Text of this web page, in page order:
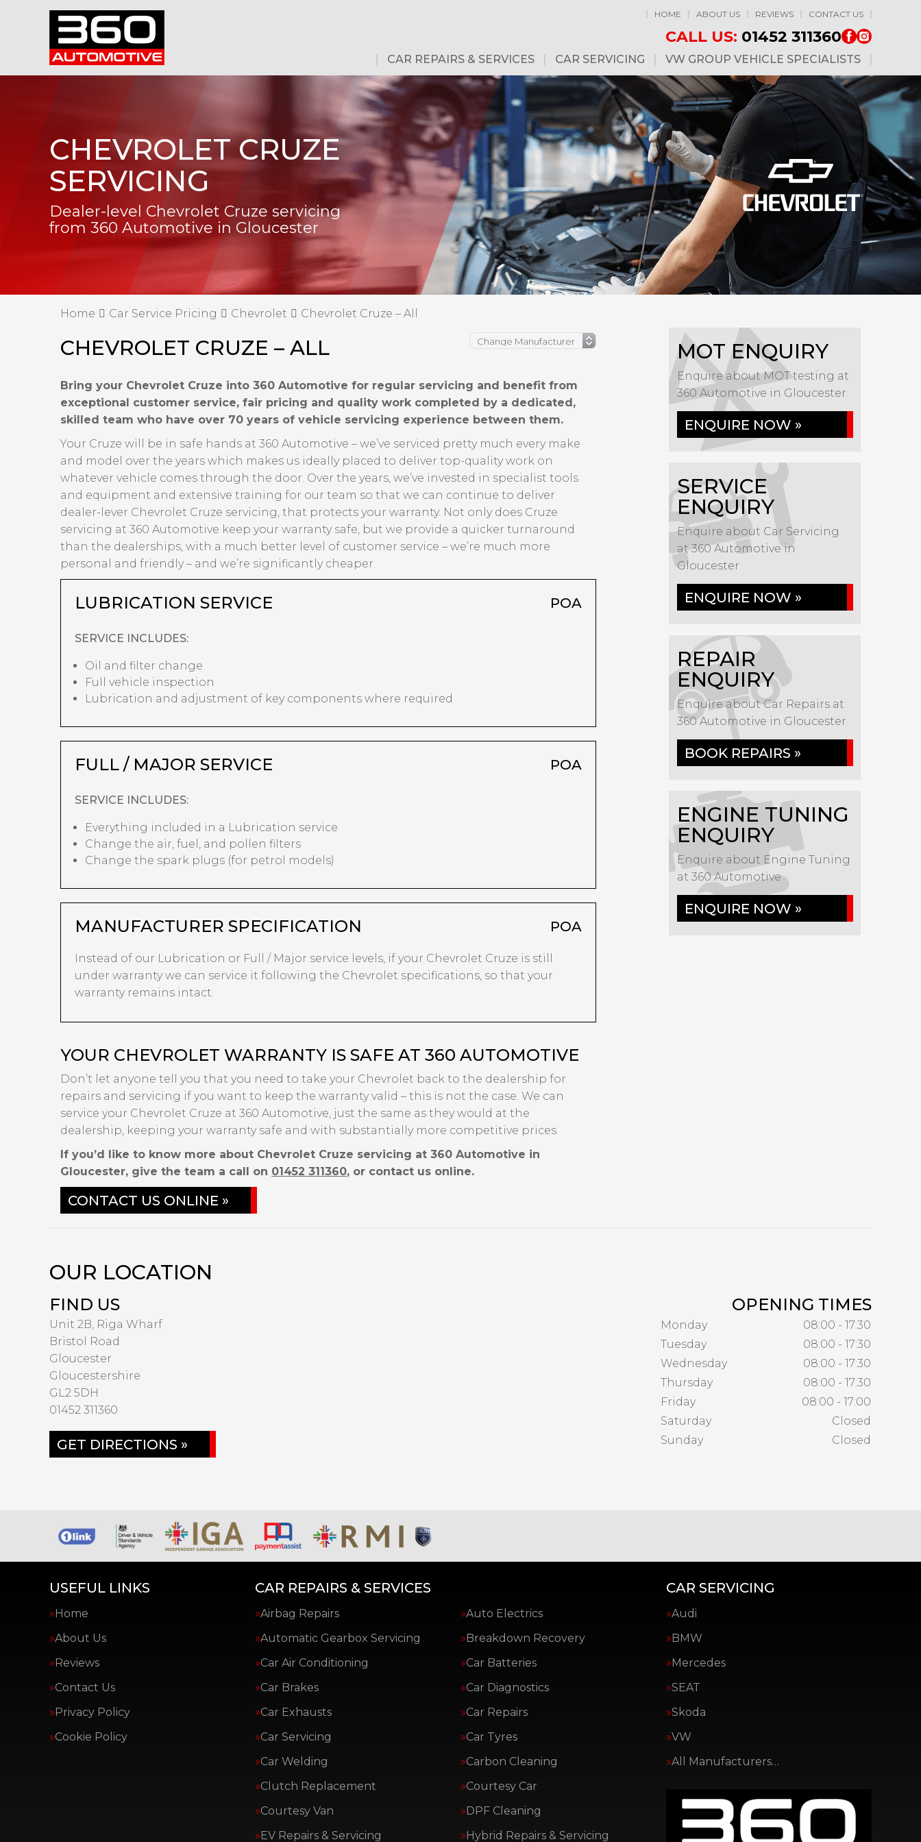
HOME ABOUT US REVIEWS CONTACT US
CALL US: 01452 311360
CAR REPAIRS & SERVICES CAR SERVICING VW GROUP VEHICLE SPECIALISTS
CHEVROLET CRUZE
SERVICING
Dealer-level Chevrolet Cruze servicing
from 360 Automotive in Gloucester
Home Car Service Pricing Chevrolet Chevrolet Cruze – All
CHEVROLET CRUZE – ALL
Bring your Chevrolet Cruze into 360 Automotive for regular servicing and benefit from
exceptional customer service, fair pricing and quality work completed by a dedicated,
skilled team who have over 70 years of vehicle servicing experience between them.
Your Cruze will be in safe hands at 360 Automotive – we’ve serviced pretty much every make
and model over the years which makes us ideally placed to deliver top-quality work on
whatever vehicle comes through the door. Over the years, we’ve invested in specialist tools
and equipment and extensive training for our team so that we can continue to deliver
dealer-lever Chevrolet Cruze servicing, that protects your warranty. Not only does Cruze
servicing at 360 Automotive keep your warranty safe, but we provide a quicker turnaround
than the dealerships, with a much better level of customer service – we’re much more
personal and friendly – and we’re significantly cheaper.
LUBRICATION SERVICE POA
SERVICE INCLUDES:
Oil and filter change
Full vehicle inspection
Lubrication and adjustment of key components where required
FULL / MAJOR SERVICE POA
SERVICE INCLUDES:
Everything included in a Lubrication service
Change the air, fuel, and pollen filters
Change the spark plugs (for petrol models)
MANUFACTURER SPECIFICATION POA
Instead of our Lubrication or Full / Major service levels, if your Chevrolet Cruze is still
under warranty we can service it following the Chevrolet specifications, so that your
warranty remains intact.
YOUR CHEVROLET WARRANTY IS SAFE AT 360 AUTOMOTIVE
Don’t let anyone tell you that you need to take your Chevrolet back to the dealership for
repairs and servicing if you want to keep the warranty valid – this is not the case. We can
service your Chevrolet Cruze at 360 Automotive, just the same as they would at the
dealership, keeping your warranty safe and with substantially more competitive prices.
If you’d like to know more about Chevrolet Cruze servicing at 360 Automotive in
Gloucester, give the team a call on 01452 311360, or contact us online.
CONTACT US ONLINE »
MOT ENQUIRY
Enquire about MOT testing at
360 Automotive in Gloucester
ENQUIRE NOW »
SERVICE
ENQUIRY
Enquire about Car Servicing
at 360 Automotive in
Gloucester
ENQUIRE NOW »
REPAIR
ENQUIRY
Enquire about Car Repairs at
360 Automotive in Gloucester
BOOK REPAIRS »
ENGINE TUNING
ENQUIRY
Enquire about Engine Tuning
at 360 Automotive
ENQUIRE NOW »
OUR LOCATION
FIND US
Unit 2B, Riga Wharf
Bristol Road
Gloucester
Gloucestershire
GL2 5DH
01452 311360
GET DIRECTIONS »
OPENING TIMES
Monday
08:00 - 17:30
Tuesday
08:00 - 17:30
Wednesday
08:00 - 17:30
Thursday
08:00 - 17:30
Friday
08:00 - 17:00
Saturday
Closed
Sunday
Closed
USEFUL LINKS
Home
About Us
Reviews
Contact Us
Privacy Policy
Cookie Policy
CAR REPAIRS & SERVICES
Airbag Repairs
Auto Electrics
Automatic Gearbox Servicing
Breakdown Recovery
Car Air Conditioning
Car Batteries
Car Brakes
Car Diagnostics
Car Exhausts
Car Repairs
Car Servicing
Car Tyres
Car Welding
Carbon Cleaning
Clutch Replacement
Courtesy Car
Courtesy Van
DPF Cleaning
EV Repairs & Servicing
Hybrid Repairs & Servicing
CAR SERVICING
Audi
BMW
Mercedes
SEAT
Skoda
VW
All Manufacturers…